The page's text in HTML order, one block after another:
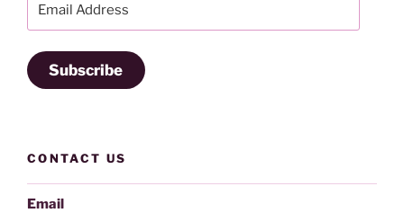
Address
Subscribe
CONTACT US
Email